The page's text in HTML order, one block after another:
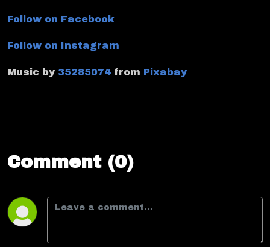
Follow on Facebook
Follow on Instagram
Music by 35285074 from Pixabay
Comment (0)